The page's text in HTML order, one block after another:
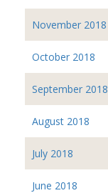
November 2018
October 2018
September 2018
August 2018
July 2018
June 2018